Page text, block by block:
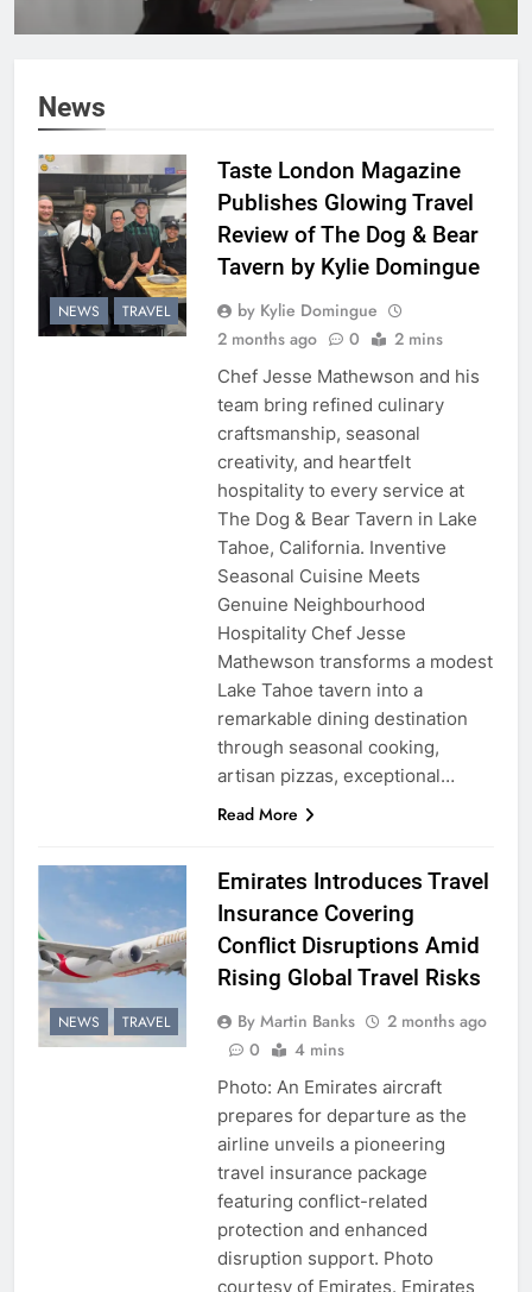
Hennessey Dilenschneider
News
NEWS TRAVEL
Taste London Magazine
Publishes Glowing Travel
Review of The Dog & Bear
Tavern by Kylie Domingue
by Kylie Domingue
2 months ago
0 2 mins
Chef Jesse Mathewson and his
team bring refined culinary
craftsmanship, seasonal
creativity, and heartfelt
hospitality to every service at
The Dog & Bear Tavern in Lake
Tahoe, California. Inventive
Seasonal Cuisine Meets
Genuine Neighbourhood
Hospitality Chef Jesse
Mathewson transforms a modest
Lake Tahoe tavern into a
remarkable dining destination
through seasonal cooking,
artisan pizzas, exceptional…
Read More
NEWS TRAVEL
Emirates Introduces Travel
Insurance Covering
Conflict Disruptions Amid
Rising Global Travel Risks
By Martin Banks
2 months ago
0
4 mins
Photo: An Emirates aircraft
prepares for departure as the
airline unveils a pioneering
travel insurance package
featuring conflict-related
protection and enhanced
disruption support. Photo
courtesy of Emirates. Emirates